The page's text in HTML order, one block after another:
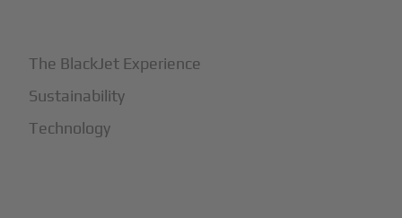
The BlackJet Experience
Sustainability
Technology